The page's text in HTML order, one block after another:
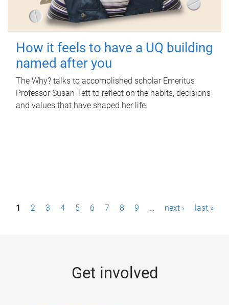
How it feels to have a UQ building
named after you
The Why? talks to accomplished scholar Emeritus
Professor Susan Tett to reflect on the habits, decisions
and values that have shaped her life.
P1 2 3 4 5 6 7 8 9 … next › last »
Get involved